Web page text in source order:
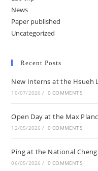
News
Paper published
Uncategorized
Recent Posts
New Interns at the Hsueh
10/07/2026 / 0 COMMENTS
Open Day at the Max
12/05/2026 / 0 COMMENTS
Ping at the National
06/05/2026 / 0 COMMENTS